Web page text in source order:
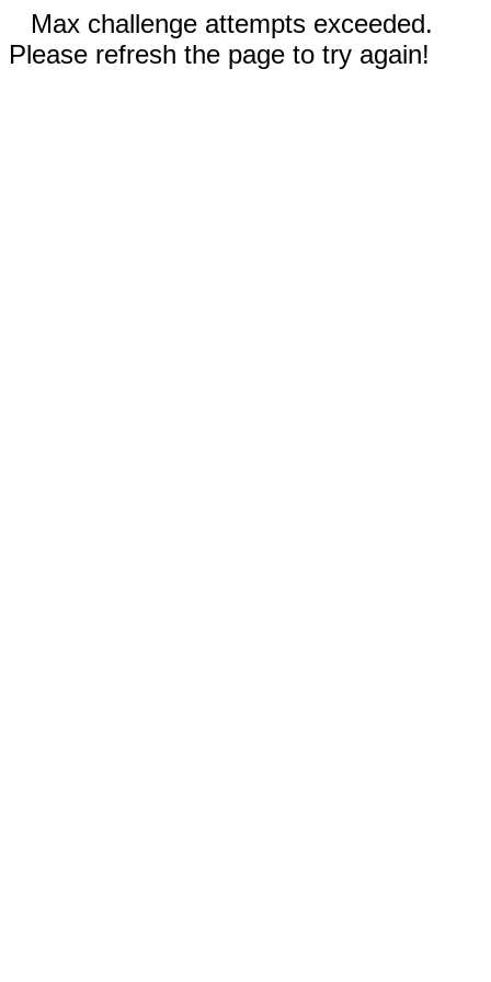
Max challenge attempts exceeded.
Please refresh the page to try again!